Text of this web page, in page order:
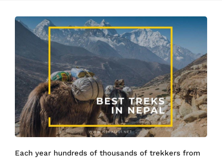
Each year hundreds of thousands of trekkers from